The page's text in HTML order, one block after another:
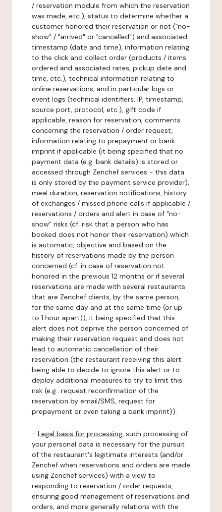
/ reservation module from which the reservation
was made, etc.), status to determine whether a
customer honored their reservation or not ("no-
show" / "arrived" or "cancelled") and associated
timestamp (date and time), information relating
to the click and collect order (products / items
ordered and associated rates, pickup date and
time, etc.), technical information relating to
online reservations, and in particular logs or
event logs (technical identifiers, IP, timestamp,
source port, protocol, etc.), gift code if
applicable, reason for reservation, comments
concerning the reservation / order request,
information relating to prepayment or bank
imprint if applicable (it being specified that no
payment data (e.g. bank details) is stored or
accessed through Zenchef services - this data
is only stored by the payment service provider),
meal duration, reservation notifications, history
of exchanges / missed phone calls if applicable /
reservations / orders and alert in case of "no-
show" risks (cf. risk that a person who has
booked does not honor their reservation) which
is automatic, objective and based on the
history of reservations made by the person
concerned (cf. in case of reservation not
honored in the previous 12 months or if several
reservations are made with several restaurants
that are Zenchef clients, by the same person,
for the same day and at the same time (or up
to 1 hour apart)), it being specified that this
alert does not deprive the person concerned of
making their reservation request and does not
lead to automatic cancellation of their
reservation (the restaurant receiving this alert
being able to decide to ignore this alert or to
deploy additional measures to try to limit this
risk (e.g.: request reconfirmation of the
reservation by email/SMS, request for
prepayment or even taking a bank imprint)).
- Legal basis for processing: such processing of
your personal data is necessary for the pursuit
of the restaurant's legitimate interests (and/or
Zenchef when reservations and orders are made
using Zenchef services) with a view to
responding to reservation / order requests,
ensuring good management of reservations and
orders, and more generally relations with the